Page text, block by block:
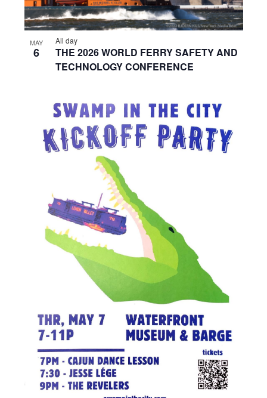
MAY
6
THE 2026 WORLD FERRY SAFETY AND
TECHNOLOGY CONFERENCE
All day